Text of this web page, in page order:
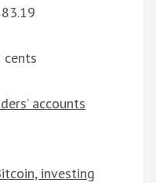
cents
accounts
investing